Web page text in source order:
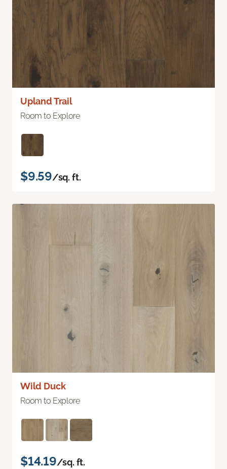
Upland Trail
Room to Explore
$9.59/sq. ft.
Wild Duck
Room to Explore
$14.19/sq. ft.